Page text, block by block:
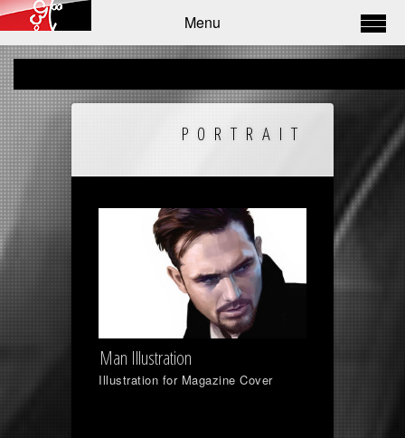
Menu
PORTRAIT
Man Illustration
Illustration for Magazine Cover